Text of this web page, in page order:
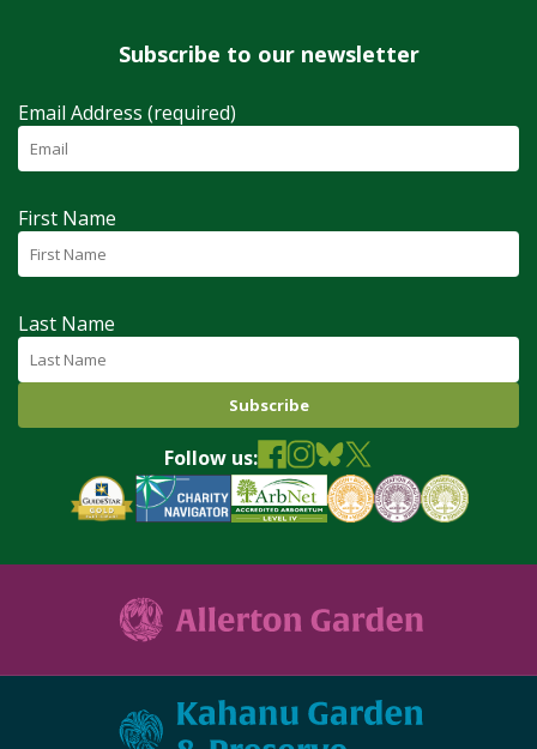
Subscribe to our newsletter
Email Address (required)
First Name
Last Name
Follow us: